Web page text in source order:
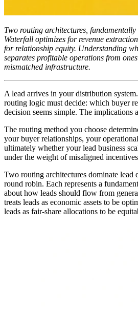
Two routing architectures,
Waterfall optimizes for revenue
for relationship equity. Understanding
separates profitable operations from
mismatched infrastructure.
A lead arrives in your distribution
routing logic must decide: which buyer
decision seems simple. The implications
The routing method you choose
your buyer relationships, your
ultimately whether your lead business
under the weight of misaligned
Two routing architectures dominate lead
round robin. Each represents a
about how leads should flow from
treats leads as economic assets to be
leads as fair-share allocations to be